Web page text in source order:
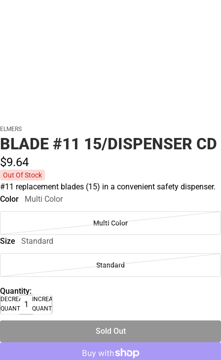
ELMERS
BLADE #11 15/DISPENSER CD
$9.64
Out Of Stock
#11 replacement blades (15) in a convenient safety dispenser.
Color
Multi Color
Multi Color
Size Standard
Standard
Quantity:
DECREASE
QUANTITY
INCREASE
QUANTITY
Sold Out